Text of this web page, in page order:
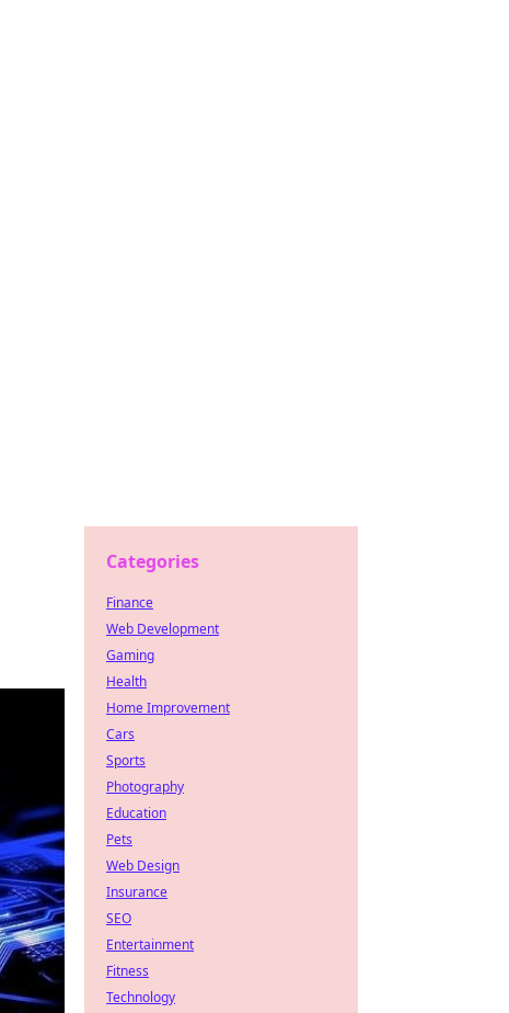
Categories
Finance
Web Development
Gaming
Health
Home Improvement
Cars
Sports
Photography
Education
Pets
Web Design
Insurance
SEO
Entertainment
Fitness
Technology